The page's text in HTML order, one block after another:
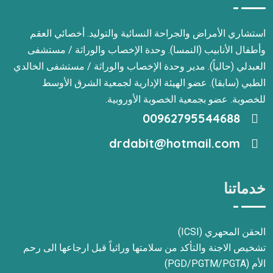
استشاري الأمراض والجراحة النسائية والتوليد. أخصائي العقم
وأطفال الأنابيب (النمسا). وحدة الإخصاب والوراثة / مستشفى
العبدلي (حالياً). مدير وحدة الإخصاب والوراثة / مستشفى الخالدي
الطبي (سابقا). عضو الهيئة الإدارية لجمعية الشرق الأوسط
للخصوبة. عضو بجمعية الخصوبة الأوروبية.
خدماتنا
الحقن المحهري (ICSI)
تشخيص الاجنة والتأكد من سلامتها وراثياً قبل ارجاعها الى رحم
الأم (PGD/PGTM/PGTA)